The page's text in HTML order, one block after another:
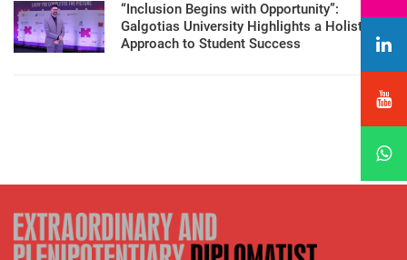
“Inclusion Begins with Opportunity”:
Galgotias University Highlights a Holistic
Approach to Student Success